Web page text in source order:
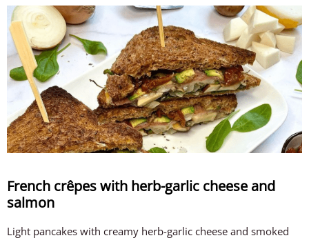
French crêpes with herb-garlic cheese and
salmon
Light pancakes with creamy herb-garlic cheese and smoked